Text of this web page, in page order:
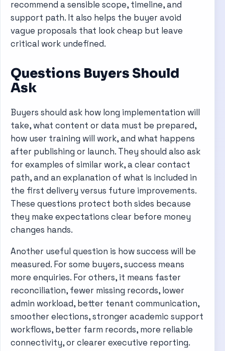
recommend a sensible scope, timeline, and
support path. It also helps the buyer avoid
vague proposals that look cheap but leave
critical work undefined.
Questions Buyers Should
Ask
Buyers should ask how long implementation will
take, what content or data must be prepared,
how user training will work, and what happens
after publishing or launch. They should also ask
for examples of similar work, a clear contact
path, and an explanation of what is included in
the first delivery versus future improvements.
These questions protect both sides because
they make expectations clear before money
changes hands.
Another useful question is how success will be
measured. For some buyers, success means
more enquiries. For others, it means faster
reconciliation, fewer missing records, lower
admin workload, better tenant communication,
smoother elections, stronger academic support
workflows, better farm records, more reliable
connectivity, or clearer executive reporting.